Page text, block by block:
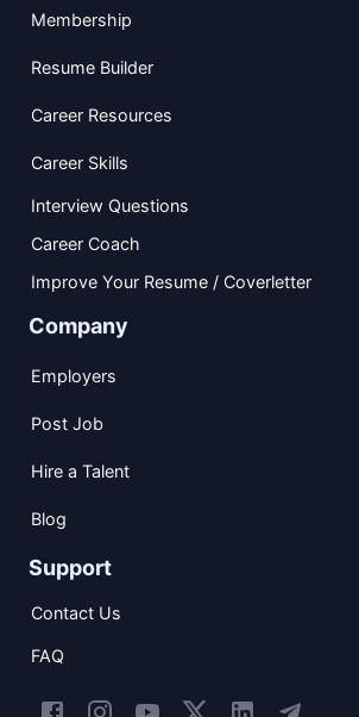
Membership
Resume Builder
Career Resources
Career Skills
Interview Questions
Career Coach
Improve Your Resume / Coverletter
Company
Employers
Post Job
Hire a Talent
Blog
Support
Contact Us
FAQ